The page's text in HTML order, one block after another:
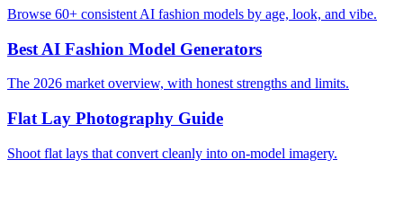
Browse 60+ consistent AI fashion models by age, look, and vibe.
Best AI Fashion Model Generators
The 2026 market overview, with honest strengths and limits.
Flat Lay Photography Guide
Shoot flat lays that convert cleanly into on-model imagery.